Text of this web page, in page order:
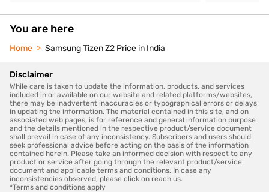
You are here
Home Samsung Tizen Z2 Price in India
Disclaimer
While care is taken to update the information, products, and services
included in or available on our website and related platforms/websites,
there may be inadvertent inaccuracies or typographical errors or delays
in updating the information. The material contained in this site, and on
associated web pages, is for reference and general information purpose
and the details mentioned in the respective product/service document
shall prevail in case of any inconsistency. Subscribers and users should
seek professional advice before acting on the basis of the information
contained herein. Please take an informed decision with respect to any
product or service after going through the relevant product/service
document and applicable terms and conditions. In case any
inconsistencies observed, please click on reach us.
*Terms and conditions apply